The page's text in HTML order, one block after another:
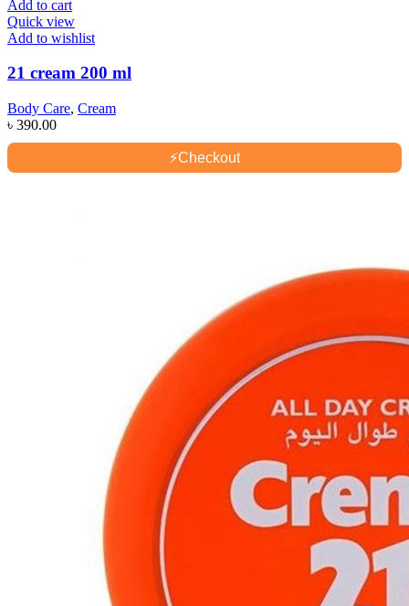
Add to cart
Quick view
Add to wishlist
21 cream 200 ml
Body Care, Cream
৳ 390.00
⚡Checkout